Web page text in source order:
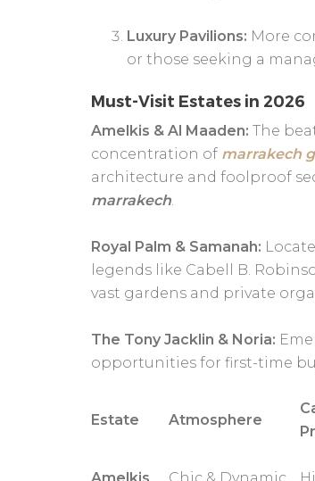
Luxury Pavilions: More
or those seeking a
Must-Visit Estates in 2026
Amelkis & Al Maaden: The
concentration of marrakech
architecture and foolproof
marrakech.
Royal Palm & Samanah:
legends like Cabell B.
vast gardens and private
The Tony Jacklin & Noria:
opportunities for first-time
Estate Atmosphere